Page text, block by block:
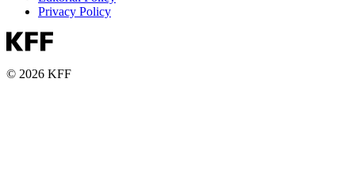
Privacy Policy
© 2026 KFF